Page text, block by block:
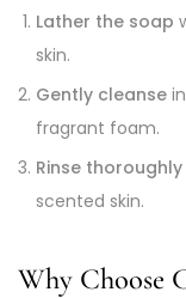
Lather the soap
skin.
Gently cleanse
fragrant foam.
Rinse thoroughly
scented skin.
Why Choose